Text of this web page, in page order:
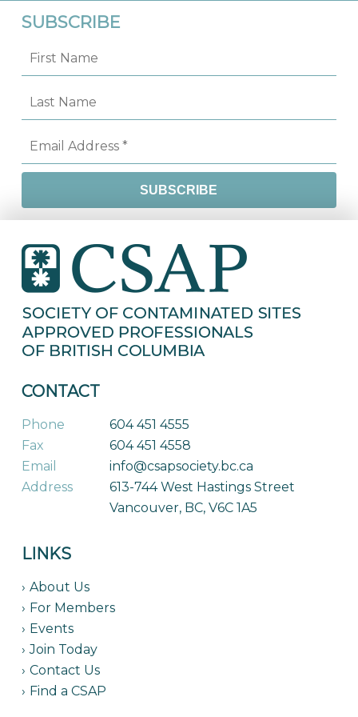
SUBSCRIBE
CONTACT
Phone
604 451 4555
Fax
604 451 4558
Email
info@csapsociety.bc.ca
Address
613-744 West Hastings Street
Vancouver, BC, V6C 1A5
LINKS
About Us
For Members
Events
Join Today
Contact Us
Find a CSAP